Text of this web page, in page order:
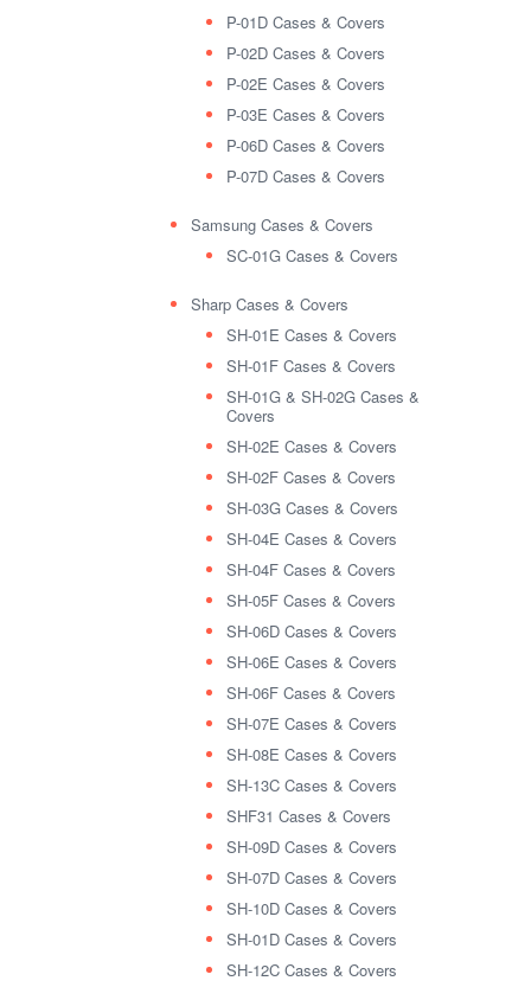
P-01D Cases & Covers
P-02D Cases & Covers
P-02E Cases & Covers
P-03E Cases & Covers
P-06D Cases & Covers
P-07D Cases & Covers
Samsung Cases & Covers
SC-01G Cases & Covers
Sharp Cases & Covers
SH-01E Cases & Covers
SH-01F Cases & Covers
SH-01G & SH-02G Cases &
Covers
SH-02E Cases & Covers
SH-02F Cases & Covers
SH-03G Cases & Covers
SH-04E Cases & Covers
SH-04F Cases & Covers
SH-05F Cases & Covers
SH-06D Cases & Covers
SH-06E Cases & Covers
SH-06F Cases & Covers
SH-07E Cases & Covers
SH-08E Cases & Covers
SH-13C Cases & Covers
SHF31 Cases & Covers
SH-09D Cases & Covers
SH-07D Cases & Covers
SH-10D Cases & Covers
SH-01D Cases & Covers
SH-12C Cases & Covers